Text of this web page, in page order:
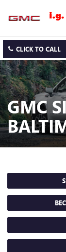
CLICK TO CALL
GMC